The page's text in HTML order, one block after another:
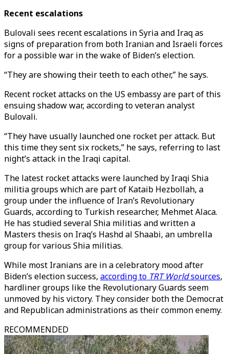
Recent escalations
Bulovali sees recent escalations in Syria and Iraq as
signs of preparation from both Iranian and Israeli forces
for a possible war in the wake of Biden’s election.
“They are showing their teeth to each other,” he says.
Recent rocket attacks on the US embassy are part of this
ensuing shadow war, according to veteran analyst
Bulovali.
“They have usually launched one rocket per attack. But
this time they sent six rockets,” he says, referring to last
night’s attack in the Iraqi capital.
The latest rocket attacks were launched by Iraqi Shia
militia groups which are part of Kataib Hezbollah, a
group under the influence of Iran’s Revolutionary
Guards, according to Turkish researcher, Mehmet Alaca.
He has studied several Shia militias and written a
Masters thesis on Iraq’s Hashd al Shaabi, an umbrella
group for various Shia militias.
While most Iranians are in a celebratory mood after
Biden’s election success, according to TRT Worldsources,
hardliner groups like the Revolutionary Guards seem
unmoved by his victory. They consider both the Democrat
and Republican administrations as their common enemy.
RECOMMENDED